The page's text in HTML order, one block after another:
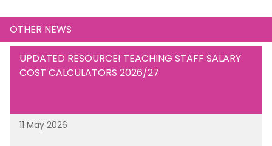
OTHER NEWS
UPDATED RESOURCE! TEACHING STAFF SALARY
COST CALCULATORS 2026/27
11 May 2026